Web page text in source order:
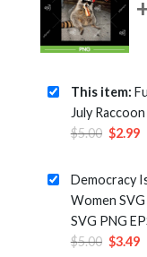
This item:
July
$5.00 Original
$5.00.
$2.99
is:
Democracy
Women
SVG PNG
$5.00 Original
$3.49